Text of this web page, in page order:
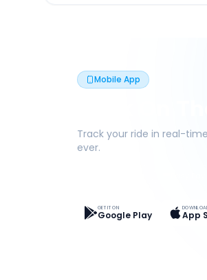
Mobile App
Book On
Track your ride in real-
ever.
GET IT ON
Google Play App